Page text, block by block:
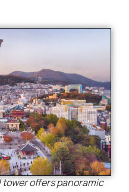
offers panoramic